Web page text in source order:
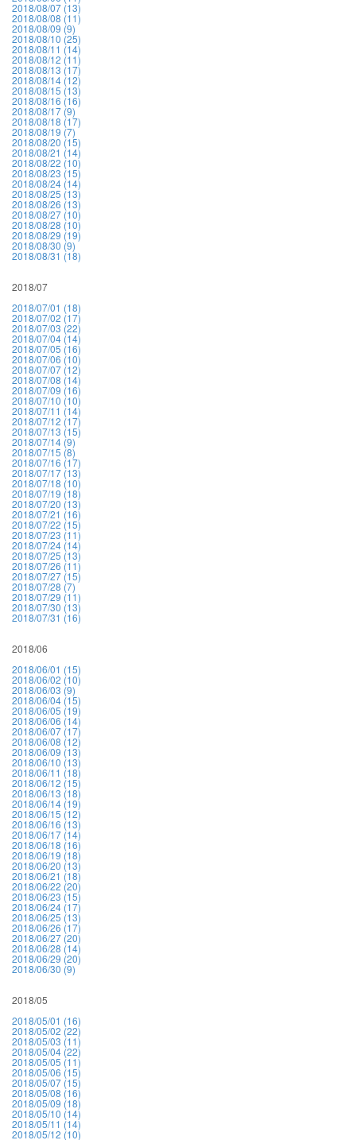
2018/08/07 (13)
2018/08/08 (11)
2018/08/09 (9)
2018/08/10 (25)
2018/08/11 (14)
2018/08/12 (11)
2018/08/13 (17)
2018/08/14 (12)
2018/08/15 (13)
2018/08/16 (16)
2018/08/17 (9)
2018/08/18 (17)
2018/08/19 (7)
2018/08/20 (15)
2018/08/21 (14)
2018/08/22 (10)
2018/08/23 (15)
2018/08/24 (14)
2018/08/25 (13)
2018/08/26 (13)
2018/08/27 (10)
2018/08/28 (10)
2018/08/29 (19)
2018/08/30 (9)
2018/08/31 (18)
2018/07
2018/07/01 (18)
2018/07/02 (17)
2018/07/03 (22)
2018/07/04 (14)
2018/07/05 (16)
2018/07/06 (10)
2018/07/07 (12)
2018/07/08 (14)
2018/07/09 (16)
2018/07/10 (10)
2018/07/11 (14)
2018/07/12 (17)
2018/07/13 (15)
2018/07/14 (9)
2018/07/15 (8)
2018/07/16 (17)
2018/07/17 (13)
2018/07/18 (10)
2018/07/19 (18)
2018/07/20 (13)
2018/07/21 (16)
2018/07/22 (15)
2018/07/23 (11)
2018/07/24 (14)
2018/07/25 (13)
2018/07/26 (11)
2018/07/27 (15)
2018/07/28 (7)
2018/07/29 (11)
2018/07/30 (13)
2018/07/31 (16)
2018/06
2018/06/01 (15)
2018/06/02 (10)
2018/06/03 (9)
2018/06/04 (15)
2018/06/05 (19)
2018/06/06 (14)
2018/06/07 (17)
2018/06/08 (12)
2018/06/09 (13)
2018/06/10 (13)
2018/06/11 (18)
2018/06/12 (15)
2018/06/13 (18)
2018/06/14 (19)
2018/06/15 (12)
2018/06/16 (13)
2018/06/17 (14)
2018/06/18 (16)
2018/06/19 (18)
2018/06/20 (13)
2018/06/21 (18)
2018/06/22 (20)
2018/06/23 (15)
2018/06/24 (17)
2018/06/25 (13)
2018/06/26 (17)
2018/06/27 (20)
2018/06/28 (14)
2018/06/29 (20)
2018/06/30 (9)
2018/05
2018/05/01 (16)
2018/05/02 (22)
2018/05/03 (11)
2018/05/04 (22)
2018/05/05 (11)
2018/05/06 (15)
2018/05/07 (15)
2018/05/08 (16)
2018/05/09 (18)
2018/05/10 (14)
2018/05/11 (14)
2018/05/12 (10)